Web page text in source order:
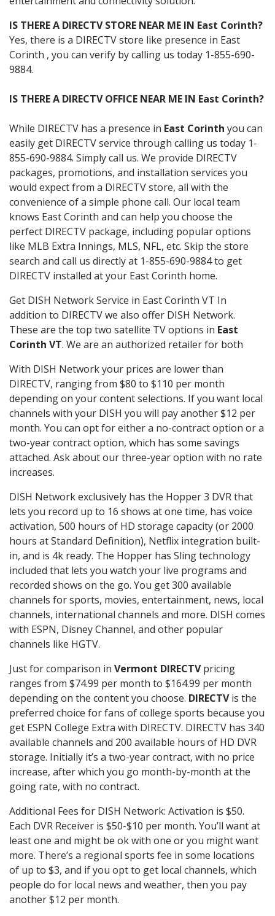
IS THERE A DIRECTV STORE NEAR ME IN East Corinth?
Yes, there is a DIRECTV store like presence in East
Corinth , you can verify by calling us today 1-855-690-
9884.
IS THERE A DIRECTV OFFICE NEAR ME IN East Corinth?
While DIRECTV has a presence in East Corinth you can
easily get DIRECTV service through calling us today 1-
855-690-9884. Simply call us. We provide DIRECTV
packages, promotions, and installation services you
would expect from a DIRECTV store, all with the
convenience of a simple phone call. Our local team
knows East Corinth and can help you choose the
perfect DIRECTV package, including popular options
like MLB Extra Innings, MLS, NFL, etc. Skip the store
search and call us directly at 1-855-690-9884 to get
DIRECTV installed at your East Corinth home.
Get DISH Network Service in East Corinth VT In
addition to DIRECTV we also offer DISH Network.
These are the top two satellite TV options in East
Corinth VT. We are an authorized retailer for both
With DISH Network your prices are lower than
DIRECTV, ranging from $80 to $110 per month
depending on your content selections. If you want local
channels with your DISH you will pay another $12 per
month. You can opt for either a no-contract option or a
two-year contract option, which has some savings
attached. Ask about our three-year option with no rate
increases.
DISH Network exclusively has the Hopper 3 DVR that
lets you record up to 16 shows at one time, has voice
activation, 500 hours of HD storage capacity (or 2000
hours at Standard Definition), Netflix integration built-
in, and is 4k ready. The Hopper has Sling technology
included that lets you watch your live programs and
recorded shows on the go. You get 300 available
channels for sports, movies, entertainment, news, local
channels, international channels and more. DISH comes
with ESPN, Disney Channel, and other popular
channels like HGTV.
Just for comparison in Vermont DIRECTVpricing
ranges from $74.99 per month to $164.99 per month
depending on the content you choose. DIRECTVis the
preferred choice for fans of college sports because you
get ESPN College Extra with DIRECTV. DIRECTV has 340
available channels and 200 available hours of HD DVR
storage. Initially it’s a two-year contract, with no price
increase, after which you go month-by-month at the
going rate, with no contract.
Additional Fees for DISH Network: Activation is $50.
Each DVR Receiver is $50-$10 per month. You’ll want at
least one and might be ok with one or you might want
more. There’s a regional sports fee in some locations
of up to $3, and if you opt to get local channels, which
people do for local news and weather, then you pay
another $12 per month.